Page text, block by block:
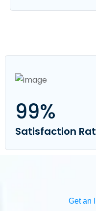
99%
Satisfaction
Get an